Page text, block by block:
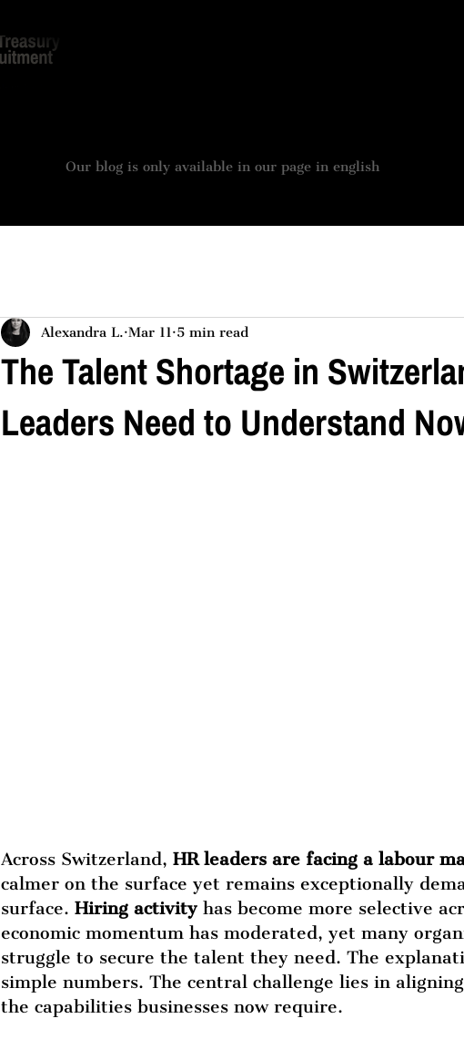
Our blog is only available in our page in english
The Talent Shortage in
Leaders Need to Understand
Alexandra L. Mar 11 5 min read
Across Switzerland, HR leaders are facing a labour
calmer on the surface yet remains exceptionally
surface. Hiring activity has become more selective
economic momentum has moderated, yet many
struggle to secure the talent they need. The
simple numbers. The central challenge lies in
the capabilities businesses now require.